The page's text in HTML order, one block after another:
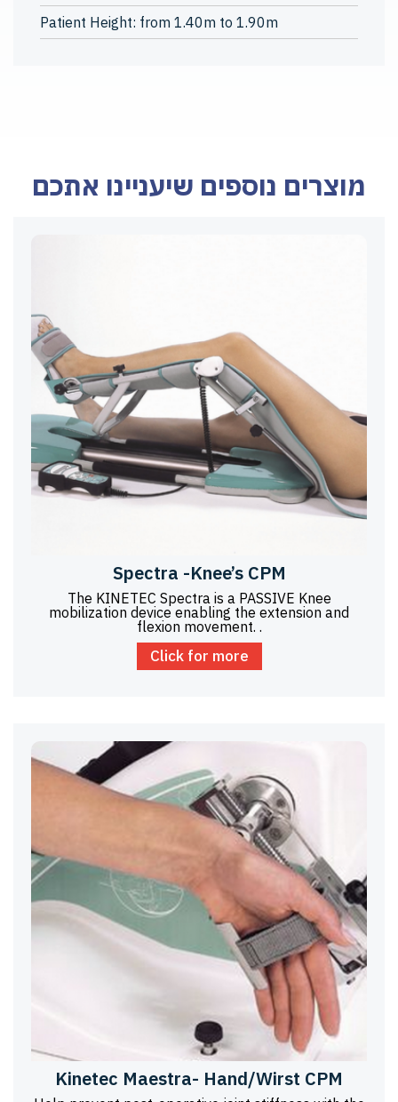
Patient Height: from 1.40m to 1.90m
מוצרים נוספים שיעניינו אתכם
Spectra -Knee’s CPM
The KINETEC Spectra is a PASSIVE Knee
mobilization device enabling the extension and
flexion movement. .
Click for more
Kinetec Maestra- Hand/Wirst CPM